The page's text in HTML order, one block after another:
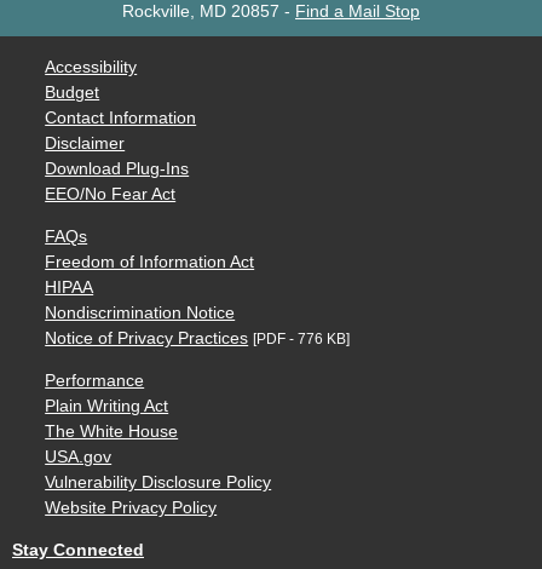
Rockville, MD 20857 - Find a Mail Stop
Accessibility
Budget
Contact Information
Disclaimer
Download Plug-Ins
EEO/No Fear Act
FAQs
Freedom of Information Act
HIPAA
Nondiscrimination Notice
Notice of Privacy Practices [PDF - 776 KB]
Performance
Plain Writing Act
The White House
USA.gov
Vulnerability Disclosure Policy
Website Privacy Policy
Stay Connected